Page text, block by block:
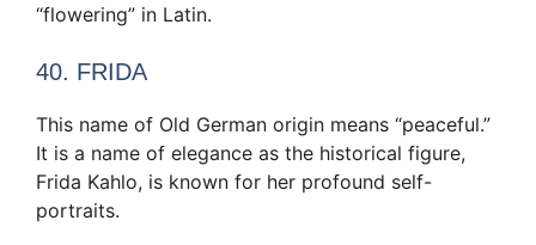
“flowering” in Latin.
40. FRIDA
This name of Old German origin means “peaceful.”
It is a name of elegance as the historical figure,
Frida Kahlo, is known for her profound self-
portraits.